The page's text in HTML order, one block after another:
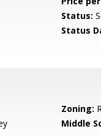
Status:
Status
Zoning:
Middle